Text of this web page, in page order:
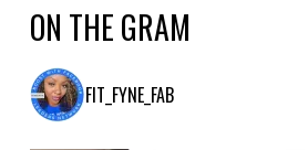
ON THE GRAM
FIT_FYNE_FAB